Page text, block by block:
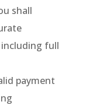
shall
full
payment